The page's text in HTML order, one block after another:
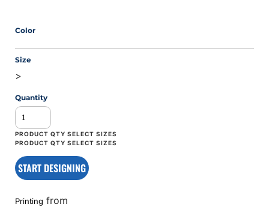
Color
Size
>
Quantity
START DESIGNING
Printing from